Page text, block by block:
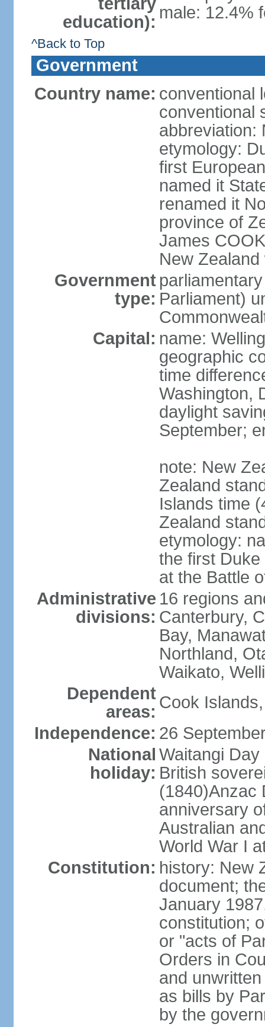
education): male: 12.4%
^Back to Top
Government
Country name: conventional
conventional
abbreviation:
etymology:
first
named it
renamed it
province of
James
New
Government
type: Parliament)
Capital: name:
geographic
time
Washington,
daylight
September;
note: New
Zealand
Islands time
Zealand
etymology:
the first
at the Battle
Administrative
divisions:
16 regions
Canterbury,
Bay,
Northland,
Waikato,
Dependent
areas: Cook
Independence: 26
National
holiday:
Waitangi
British
(1840)Anzac
anniversary
Australian
World War I
Constitution: history: New
document;
January
constitution;
or "acts of
Orders in
and
as bills by
by the